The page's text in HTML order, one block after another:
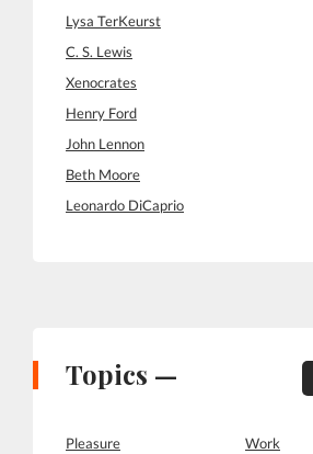
Lysa TerKeurst
C. S. Lewis
Xenocrates
Henry Ford
John Lennon
Beth Moore
Leonardo DiCaprio
Topics —
Pleasure
Work